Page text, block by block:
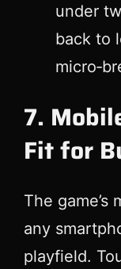
under
back to
7.
Fit for
The
any
playfield.